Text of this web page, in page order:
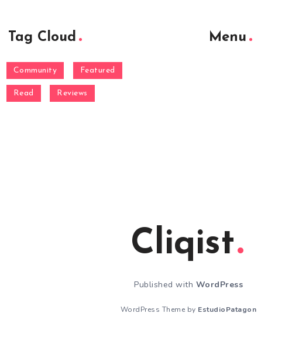
Tag Cloud
Community Featured
Read Reviews
Menu
Cliqist
Published with WordPress
WordPress Theme by EstudioPatagon